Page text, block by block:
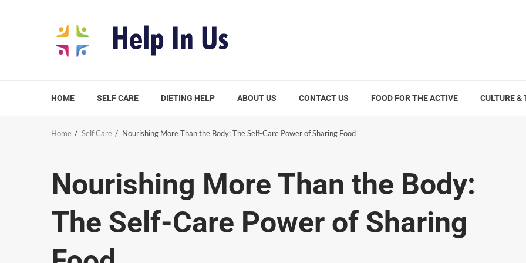
HOME SELF CARE DIETING HELP ABOUT US CONTACT US FOOD FOR THE ACTIVE CULTURE &
Home Self Care Nourishing More Than the Body: The Self-Care Power of Sharing Food
Nourishing More Than the Body:
The Self-Care Power of Sharing